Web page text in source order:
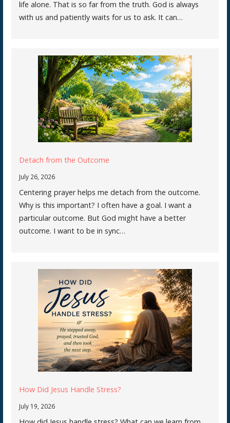
life alone. That is so far from the truth. God is always
with us and patiently waits for us to ask. It can…
Detach from the Outcome
July 26, 2026
Centering prayer helps me detach from the outcome.
Why is this important? I often have a goal. I want a
particular outcome. But God might have a better
outcome. I want to be in sync…
How Did Jesus Handle Stress?
July 19, 2026